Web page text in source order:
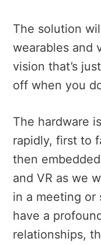
The solution
wearables and
vision that’s
off when you
The hardware
rapidly, first to
then
and VR as we
in a meeting or
have a
relationships,